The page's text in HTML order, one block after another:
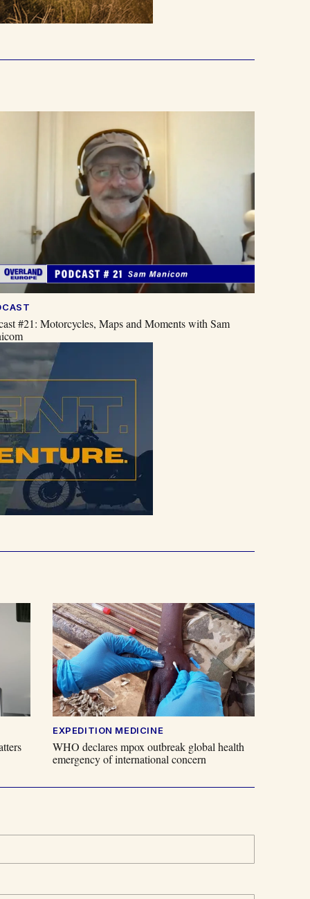
#21: Motorcycles, Maps and Moments with Sam
EXPEDITION MEDICINE
WHO declares mpox outbreak global health
emergency of international concern